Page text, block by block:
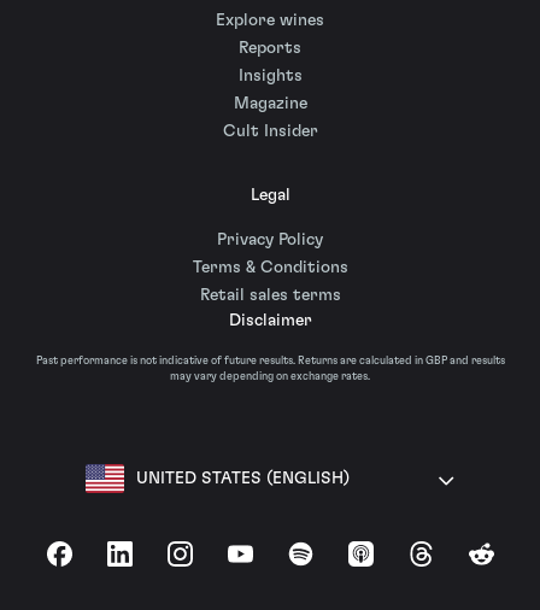
Explore wines
Reports
Insights
Magazine
Cult Insider
Legal
Privacy Policy
Terms & Conditions
Retail sales terms
Disclaimer
Past performance is not indicative of future results. Returns are calculated in GBP and results
may vary depending on exchange rates.
UNITED STATES (ENGLISH)
FacebookLinkedInInstagramYouTubeSpotify Apple Podcasts
ThreadsReddit